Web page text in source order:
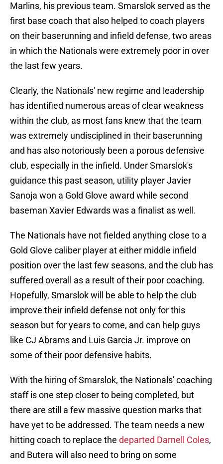
Marlins, his previous team. Smarslok served as the
first base coach that also helped to coach players
on their baserunning and infield defense, two areas
in which the Nationals were extremely poor in over
the last few years.
Clearly, the Nationals' new regime and leadership
has identified numerous areas of clear weakness
within the club, as most fans knew that the team
was extremely undisciplined in their baserunning
and has also notoriously been a porous defensive
club, especially in the infield. Under Smarslok's
guidance this past season, utility player Javier
Sanoja won a Gold Glove award while second
baseman Xavier Edwards was a finalist as well.
The Nationals have not fielded anything close to a
Gold Glove caliber player at either middle infield
position over the last few seasons, and the club has
suffered overall as a result of their poor coaching.
Hopefully, Smarslok will be able to help the club
improve their infield defense not only for this
season but for years to come, and can help guys
like CJ Abrams and Luis Garcia Jr. improve on
some of their poor defensive habits.
With the hiring of Smarslok, the Nationals' coaching
staff is one step closer to being completed, but
there are still a few massive question marks that
have yet to be addressed. The team needs a new
hitting coach to replace the departed Darnell Coles,
and Butera will also need to bring on some